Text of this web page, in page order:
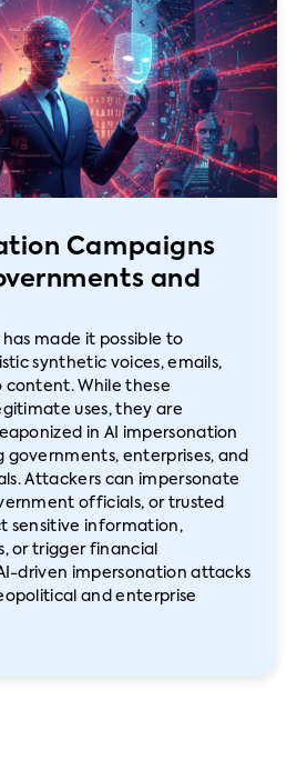
Campaigns
and
made it possible to
synthetic voices, emails,
content. While these
uses, they are
in AI impersonation
enterprises, and
Attackers can impersonate
officials, or trusted
sensitive information,
or trigger financial
driven impersonation attacks
and enterprise